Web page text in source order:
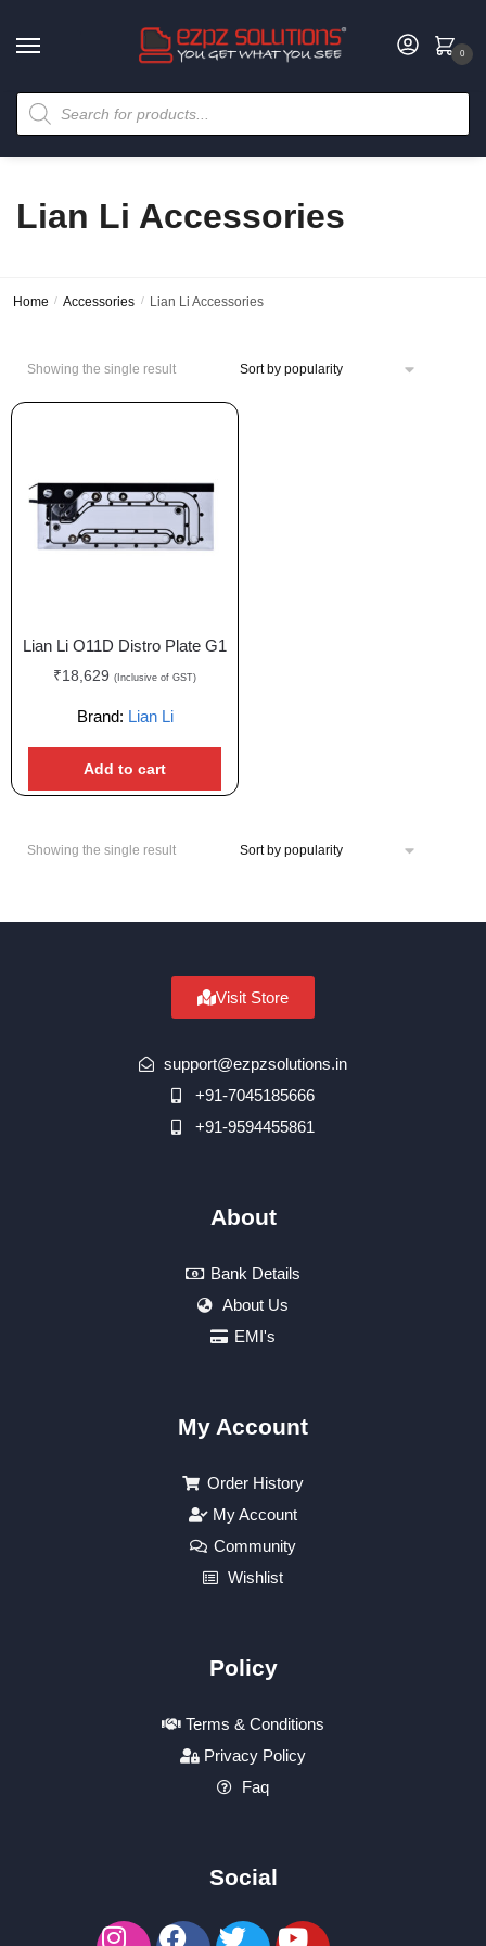
0
Lian Li Accessories
Home / Accessories / Lian Li Accessories
Showing the single result
Lian Li O11D Distro Plate G1
₹18,629 (Inclusive of GST)
Brand: Lian Li
Add to cart
Showing the single result
Visit Store
support@ezpzsolutions.in
+91-7045185666
+91-9594455861
About
Bank Details
About Us
EMI's
My Account
Order History
My Account
Community
Wishlist
Policy
Terms & Conditions
Privacy Policy
Faq
Social